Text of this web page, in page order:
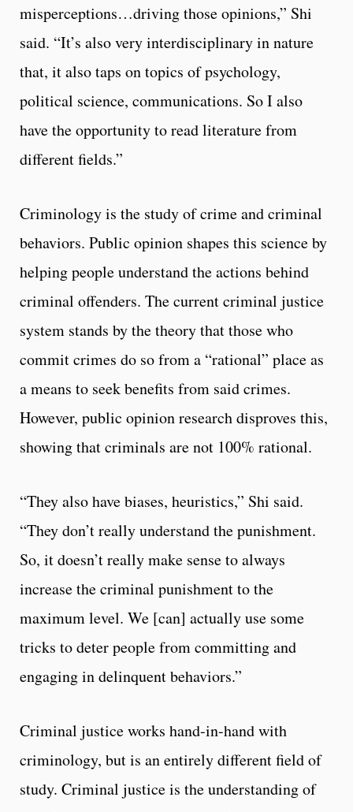
misperceptions…driving those opinions,” Shi
said. “It’s also very interdisciplinary in nature
that, it also taps on topics of psychology,
political science, communications. So I also
have the opportunity to read literature from
different fields.”
Criminology is the study of crime and criminal
behaviors. Public opinion shapes this science by
helping people understand the actions behind
criminal offenders. The current criminal justice
system stands by the theory that those who
commit crimes do so from a “rational” place as
a means to seek benefits from said crimes.
However, public opinion research disproves this,
showing that criminals are not 100% rational.
“They also have biases, heuristics,” Shi said.
“They don’t really understand the punishment.
So, it doesn’t really make sense to always
increase the criminal punishment to the
maximum level. We [can] actually use some
tricks to deter people from committing and
engaging in delinquent behaviors.”
Criminal justice works hand-in-hand with
criminology, but is an entirely different field of
study. Criminal justice is the understanding of